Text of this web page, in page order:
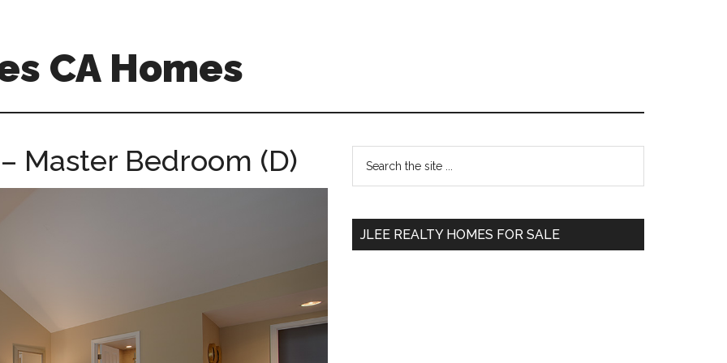
CA Homes
Master Bedroom (D)
Primary
Sidebar
...
JLEE REALTY HOMES FOR SALE